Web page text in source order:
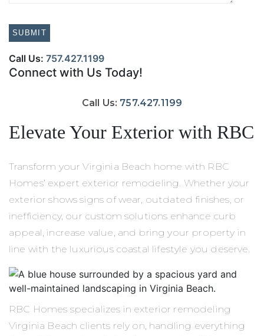
Call Us: 757.427.1199
Connect with Us Today!
Call Us: 757.427.1199
Elevate Your Exterior with RBC
Transform your Virginia Beach home with RBC
Homes’ expert exterior remodeling. Whether your
exterior shows signs of wear, outdated finishes, or
inefficiency, our custom solutions enhance curb
appeal, increase value, and bring your property in
line with the luxurious coastal lifestyle you deserve.
RBC Homes specializes in exterior remodeling
Virginia Beach clients rely on, handling everything